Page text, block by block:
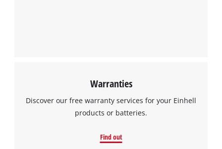
Warranties
Discover our free warranty services for your Einhell
products or batteries.
Find out